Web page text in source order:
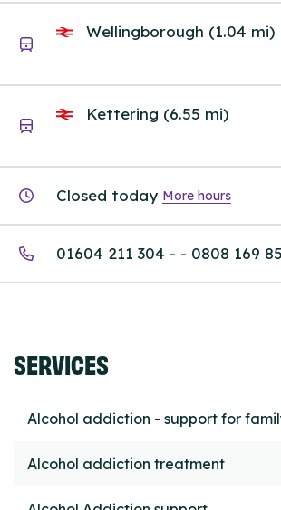
Wellingborough (1.04 mi)
Kettering (6.55 mi)
Closed today More hours
01604 211 304 - - 0808 169
SERVICES
Alcohol addiction - support for
Alcohol addiction treatment